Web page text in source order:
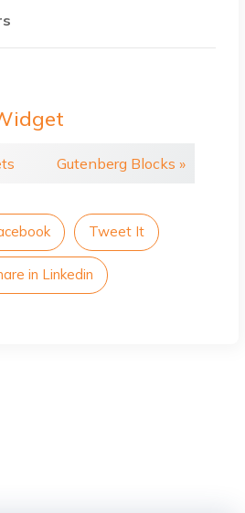
Gutenberg Blocks »
Tweet It
in Linkedin